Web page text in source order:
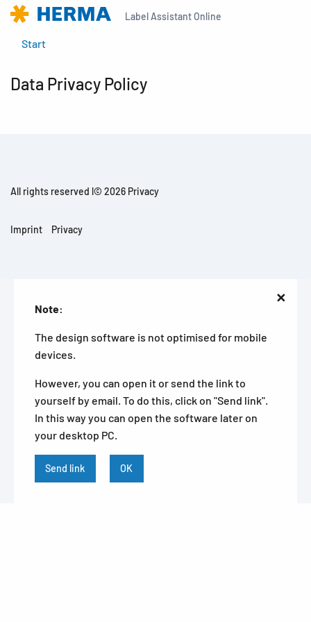
Label Assistant Online
Start
Data Privacy Policy
All rights reserved l© 2026 Privacy
Imprint Privacy
Note:
The design software is not optimised for mobile
devices.
However, you can open it or send the link to
yourself by email. To do this, click on "Send link".
In this way you can open the software later on
your desktop PC.
Send link OK
×